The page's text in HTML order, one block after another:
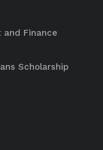
and Finance
Scholarship